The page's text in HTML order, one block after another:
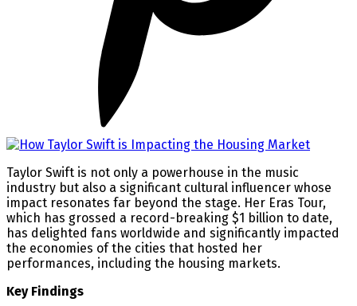
Taylor Swift is not only a powerhouse in the music
industry but also a significant cultural influencer whose
impact resonates far beyond the stage. Her Eras Tour,
which has grossed a record-breaking $1 billion to date,
has delighted fans worldwide and significantly impacted
the economies of the cities that hosted her
performances, including the housing markets.
Key Findings